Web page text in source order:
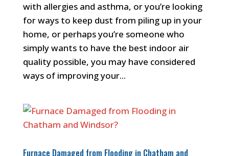
with allergies and asthma, or you’re looking
for ways to keep dust from piling up in your
home, or perhaps you’re someone who
simply wants to have the best indoor air
quality possible, you may have considered
ways of improving your...
Furnace Damaged from Flooding in Chatham and